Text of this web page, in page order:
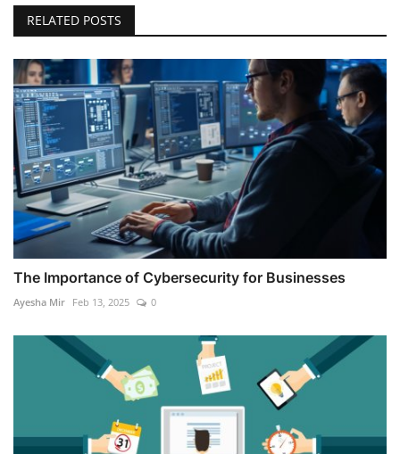
RELATED POSTS
The Importance of Cybersecurity for Businesses
Ayesha Mir Feb 13, 2025 0